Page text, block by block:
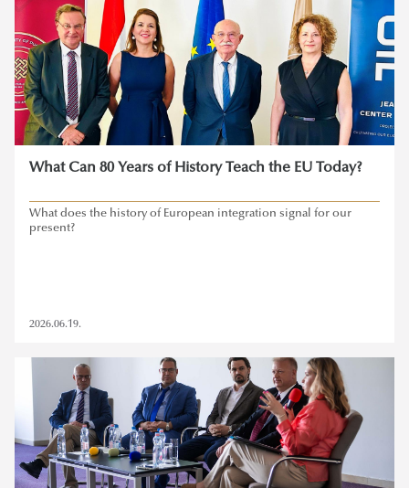
What Can 80 Years of History Teach the EU Today?
What does the history of European integration signal for our
present?
2026.06.19.